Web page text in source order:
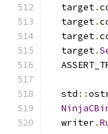
  target
.
  target
.
  target
.
  target
.
  std
::
  writer
.